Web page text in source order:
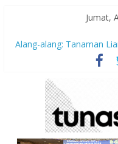
Jumat,
Alang-alang: Tanaman
Peran Kritis Pendidik
Sekolah Aman Gempa
Hari Anak Nasional
Tumbuh Aman, Sehat,
“Pengurangan Risiko
Seri#305, Sabtu 18 Juli